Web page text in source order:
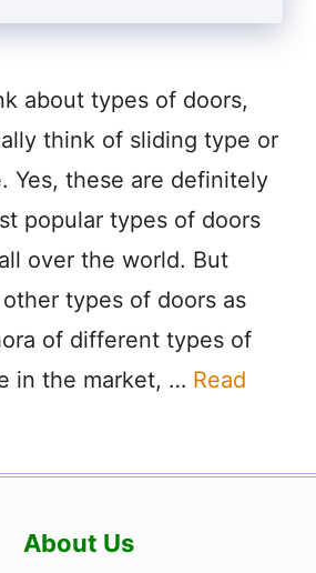
about types of doors,
think of sliding type or
Yes, these are definitely
popular types of doors
over the world. But
other types of doors as
of different types of
in the market, … Read
About Us